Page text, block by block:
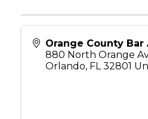
Orange County Bar
880 North Orange
Orlando, FL 32801